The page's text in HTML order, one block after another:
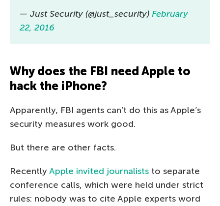
— Just Security (@just_security) February
22, 2016
Why does the FBI need Apple to
hack the iPhone?
Apparently, FBI agents can’t do this as Apple’s
security measures work good.
But there are other facts.
Recently Apple invited journalists to separate
conference calls, which were held under strict
rules: nobody was to cite Apple experts word